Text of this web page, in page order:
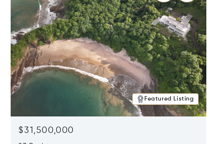
Featured Listing
$31,500,000